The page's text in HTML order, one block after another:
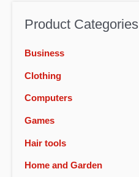
Product Categories
Business
Clothing
Computers
Games
Hair tools
Home and Garden